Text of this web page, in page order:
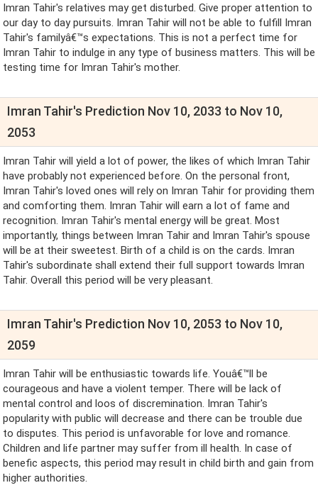
Imran Tahir's relatives may get disturbed. Give proper attention to
our day to day pursuits. Imran Tahir will not be able to fulfill Imran
Tahir's familyâ€™s expectations. This is not a perfect time for
Imran Tahir to indulge in any type of business matters. This will be
testing time for Imran Tahir's mother.
Imran Tahir's Prediction Nov 10, 2033 to Nov 10,
2053
Imran Tahir will yield a lot of power, the likes of which Imran Tahir
have probably not experienced before. On the personal front,
Imran Tahir's loved ones will rely on Imran Tahir for providing them
and comforting them. Imran Tahir will earn a lot of fame and
recognition. Imran Tahir's mental energy will be great. Most
importantly, things between Imran Tahir and Imran Tahir's spouse
will be at their sweetest. Birth of a child is on the cards. Imran
Tahir's subordinate shall extend their full support towards Imran
Tahir. Overall this period will be very pleasant.
Imran Tahir's Prediction Nov 10, 2053 to Nov 10,
2059
Imran Tahir will be enthusiastic towards life. Youâ€™ll be
courageous and have a violent temper. There will be lack of
mental control and loos of discremination. Imran Tahir's
popularity with public will decrease and there can be trouble due
to disputes. This period is unfavorable for love and romance.
Children and life partner may suffer from ill health. In case of
benefic aspects, this period may result in child birth and gain from
higher authorities.